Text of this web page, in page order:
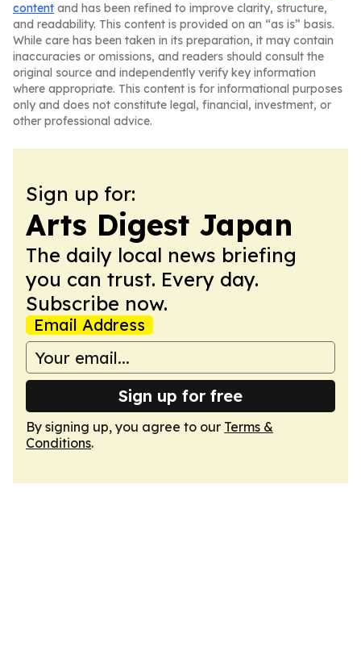
content and has been refined to improve clarity, structure,
and readability. This content is provided on an “as is” basis.
While care has been taken in its preparation, it may contain
inaccuracies or omissions, and readers should consult the
original source and independently verify key information
where appropriate. This content is for informational purposes
only and does not constitute legal, financial, investment, or
other professional advice.
Sign up for:
Arts Digest Japan
The daily local news briefing
you can trust. Every day.
Subscribe now.
Email Address
Sign up for free
By signing up, you agree to our Terms &
Conditions.